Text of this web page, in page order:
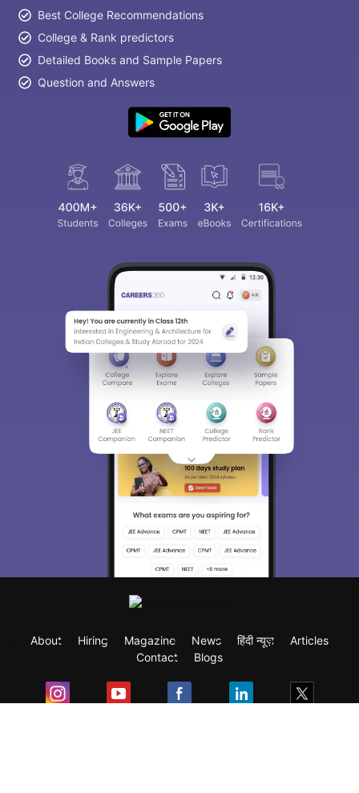
Best College Recommendations
College & Rank predictors
Detailed Books and Sample Papers
Question and Answers
About Hiring Magazine News हिंदी न्यूज़
Articles
Contact
Blogs